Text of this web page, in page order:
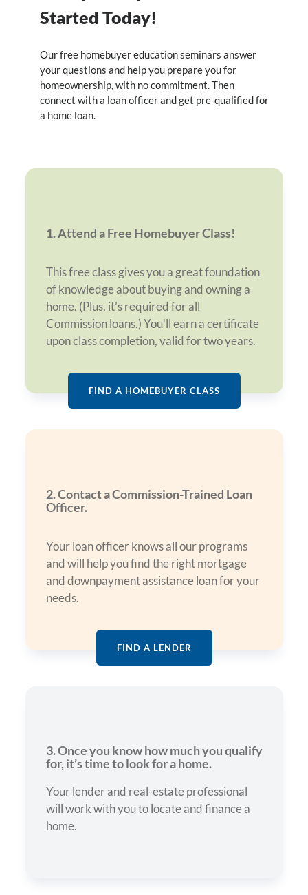
Started Today!
Our free homebuyer education seminars answer
your questions and help you prepare you for
homeownership, with no commitment. Then
connect with a loan officer and get pre-qualified for
a home loan.
1. Attend a Free Homebuyer Class!
This free class gives you a great foundation
of knowledge about buying and owning a
home. (Plus, it’s required for all
Commission loans.) You’ll earn a certificate
upon class completion, valid for two years.
FIND A HOMEBUYER CLASS
2. Contact a Commission-Trained Loan
Officer.
Your loan officer knows all our programs
and will help you find the right mortgage
and downpayment assistance loan for your
needs.
FIND A LENDER
3. Once you know how much you qualify
for, it’s time to look for a home.
Your lender and real-estate professional
will work with you to locate and finance a
home.